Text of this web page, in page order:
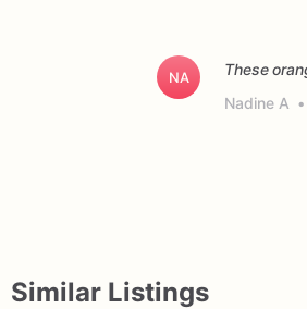
NA
These
Nadine A •
Similar Listings